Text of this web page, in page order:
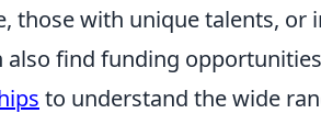
those with unique talents, or
find funding
to understand the wide